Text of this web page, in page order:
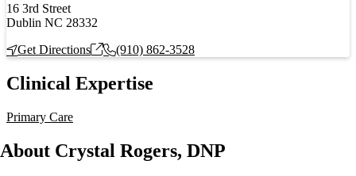
16 3rd Street
Dublin NC 28332
Get Directions
(910) 862-3528
Clinical Expertise
Primary Care
About Crystal Rogers, DNP